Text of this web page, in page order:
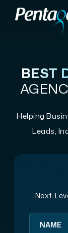
BEST
Helping
Leads,
Next-